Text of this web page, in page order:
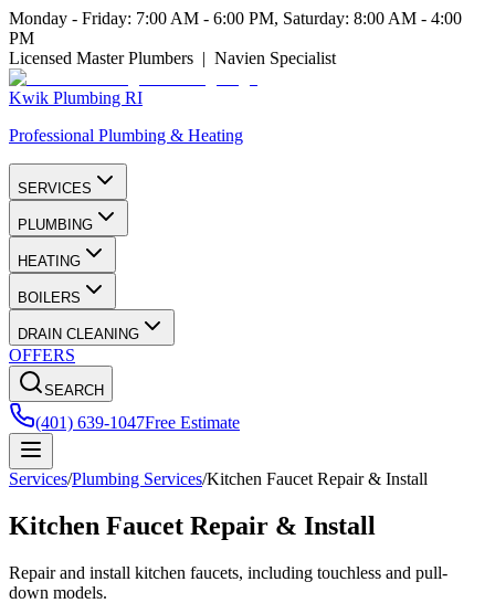
Monday - Friday: 7:00 AM - 6:00 PM, Saturday: 8:00 AM - 4:00
PM
Licensed Master Plumbers | Navien Specialist
Kwik Plumbing RI
Professional Plumbing & Heating
SERVICES
PLUMBING
HEATING
BOILERS
DRAIN CLEANING
OFFERS
SEARCH
(401) 639-1047Free Estimate
Services/Plumbing Services/Kitchen Faucet Repair & Install
Kitchen Faucet Repair & Install
Repair and install kitchen faucets, including touchless and pull-
down models.